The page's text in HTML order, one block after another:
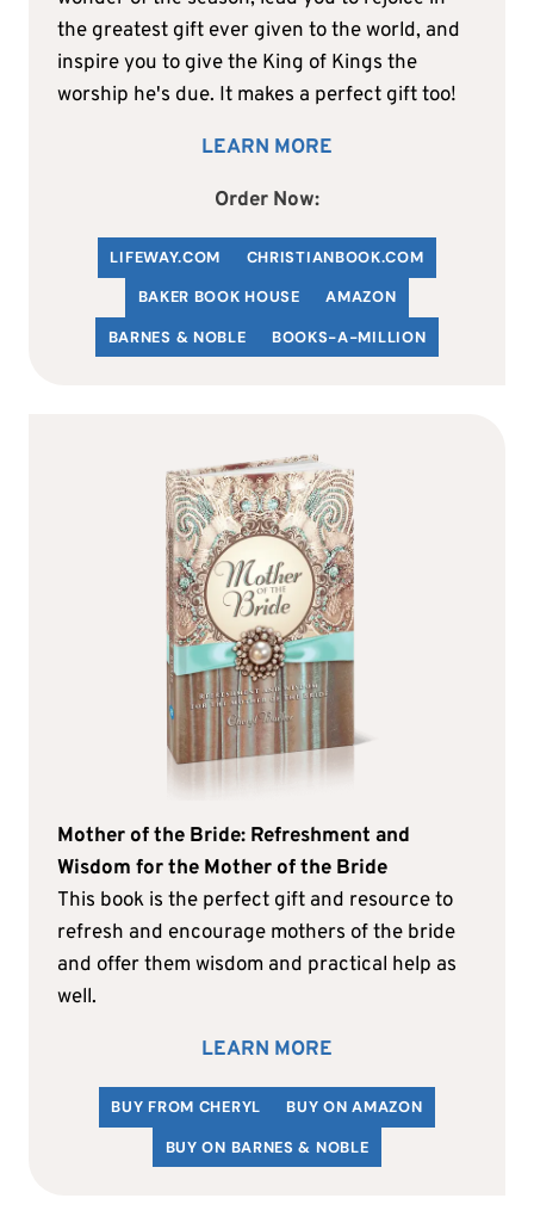
the greatest gift ever given to the world, and
inspire you to give the King of Kings the
worship he's due. It makes a perfect gift too!
LEARN MORE
Order Now:
LIFEWAY.COM CHRISTIANBOOK.COM
BAKER BOOK HOUSE
AMAZON
BARNES & NOBLE
BOOKS-A-MILLION
Mother of the Bride: Refreshment and
Wisdom for the Mother of the Bride
This book is the perfect gift and resource to
refresh and encourage mothers of the bride
and offer them wisdom and practical help as
well.
LEARN MORE
BUY FROM CHERYL
BUY ON AMAZON
BUY ON BARNES & NOBLE